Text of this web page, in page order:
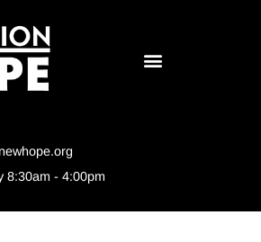
8:30am - 4:00pm